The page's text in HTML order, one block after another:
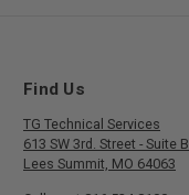
Find Us
TG Technical Services
613 SW 3rd. Street - Suite B
Lees Summit, MO 64063